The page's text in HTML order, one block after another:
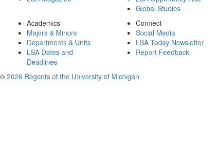
Global Studies
Academics
Majors & Minors
Departments & Units
LSA Dates and
Deadlines
Connect
Social Media
LSA Today Newsletter
Report Feedback
© 2026 Regents of the University of Michigan